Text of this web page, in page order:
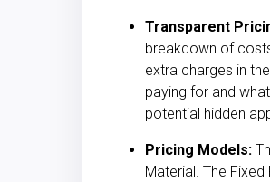
Transparent
breakdown of
extra charges in
paying for and
potential hidden
Pricing Models:
Material. The